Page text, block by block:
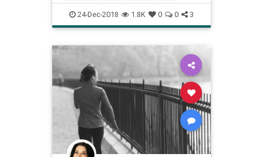
sleep workingout
24-Dec-2018 1.8K 0 0 3